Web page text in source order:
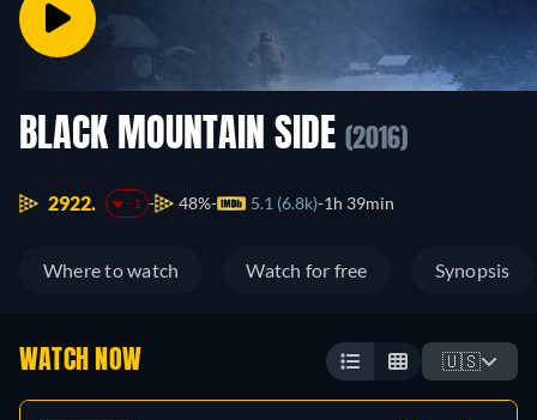
BLACK MOUNTAIN SIDE (2016)
2922. -1 48% 5.1 (6.8k) 1h 39min
Where to watch Watch for free Synopsis
WATCH NOW 🇺🇸